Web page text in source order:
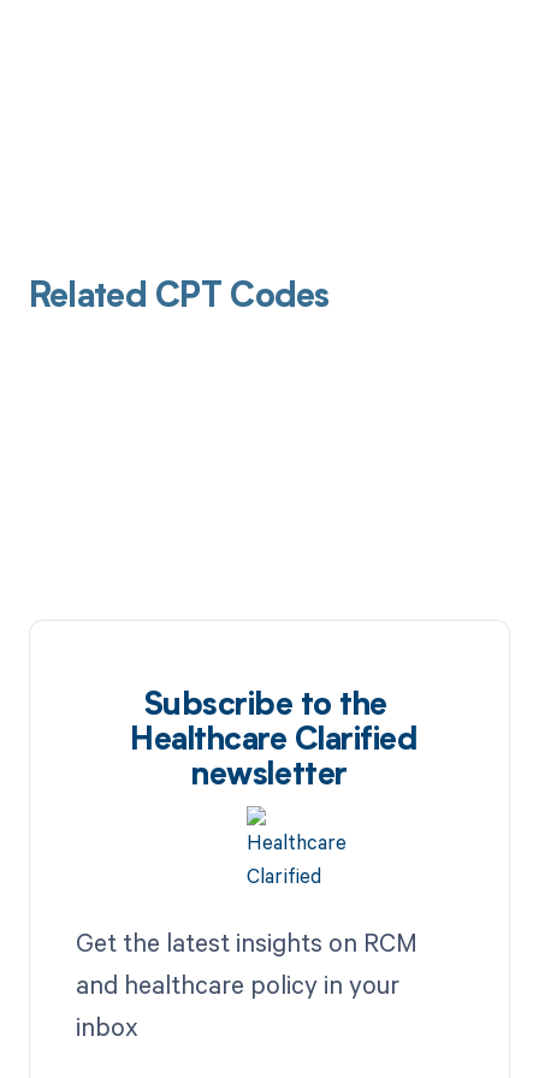
Related CPT Codes
Subscribe to the
Healthcare Clarified
newsletter
Get the latest insights on RCM
and healthcare policy in your
inbox